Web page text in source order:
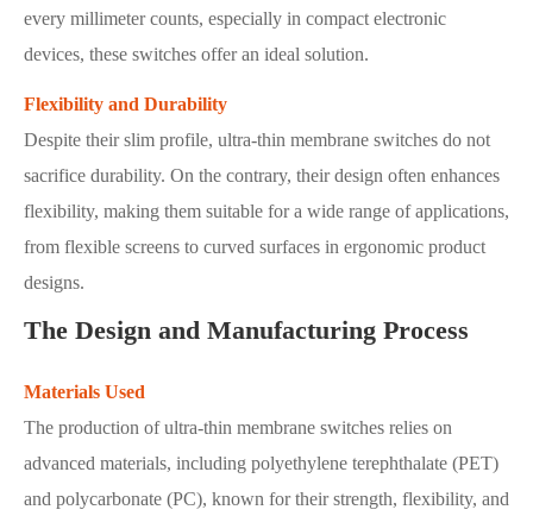
every millimeter counts, especially in compact electronic
devices, these switches offer an ideal solution.
Flexibility and Durability
Despite their slim profile, ultra-thin membrane switches do not
sacrifice durability. On the contrary, their design often enhances
flexibility, making them suitable for a wide range of applications,
from flexible screens to curved surfaces in ergonomic product
designs.
The Design and Manufacturing Process
Materials Used
The production of ultra-thin membrane switches relies on
advanced materials, including polyethylene terephthalate (PET)
and polycarbonate (PC), known for their strength, flexibility, and